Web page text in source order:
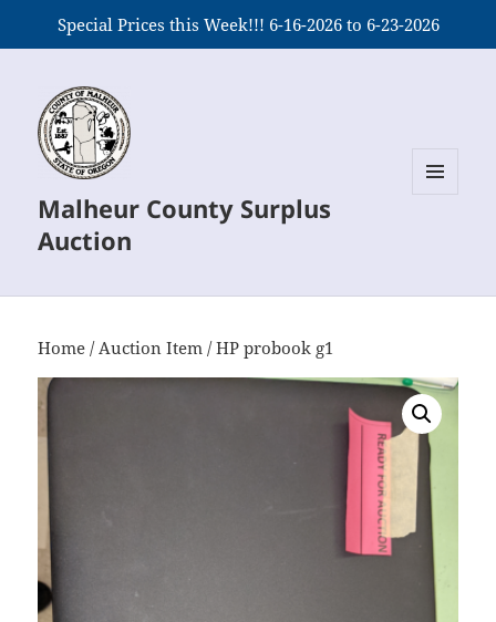
Special Prices this Week!!! 6-16-2026 to 6-23-2026
Malheur County Surplus
Auction
Home /Auction Item / HP probook g1